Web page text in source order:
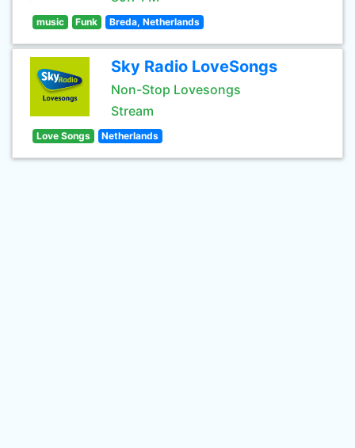
music Funk Breda, Netherlands
Sky Radio LoveSongs
Non-Stop Lovesongs
Stream
Love Songs Netherlands